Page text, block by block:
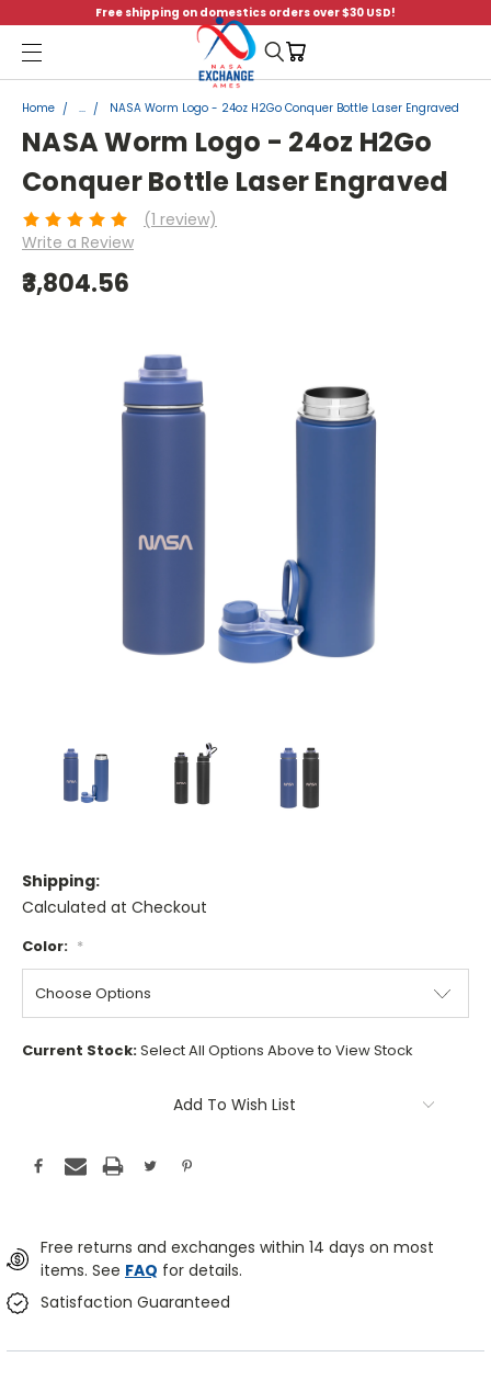
Free shipping on domestics orders over $30 USD!
Menu
Home ... NASA Worm Logo - 24oz H2Go Conquer Bottle Laser Engraved
NASA Worm Logo - 24oz H2Go
Conquer Bottle Laser Engraved
(1 review)
Write a Review
₹3,804.56
Shipping:
Calculated at Checkout
Color: *
Current Stock:Select All Options Above to View Stock
Add To Wish List
Free returns and exchanges within 14 days on most
items. See FAQ for details.
Satisfaction Guaranteed